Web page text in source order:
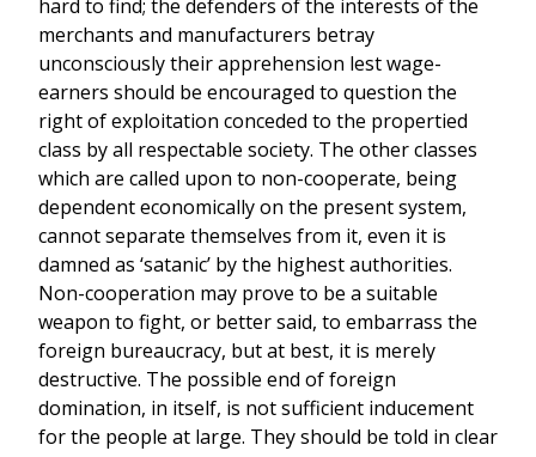
hard to find; the defenders of the interests of the
merchants and manufacturers betray
unconsciously their apprehension lest wage-
earners should be encouraged to question the
right of exploitation conceded to the propertied
class by all respectable society. The other classes
which are called upon to non-cooperate, being
dependent economically on the present system,
cannot separate themselves from it, even it is
damned as ‘satanic’ by the highest authorities.
Non-cooperation may prove to be a suitable
weapon to fight, or better said, to embarrass the
foreign bureaucracy, but at best, it is merely
destructive. The possible end of foreign
domination, in itself, is not sufficient inducement
for the people at large. They should be told in clear